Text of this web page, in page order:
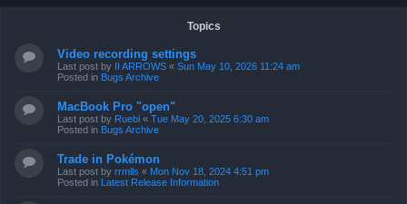
Topics
Video recording settings
Last post by II ARROWS « Sun May 10, 2026 11:24 am
Posted in Bugs Archive
MacBook Pro "open"
Last post by Ruebi « Tue May 20, 2025 6:30 am
Posted in Bugs Archive
Trade in Pokémon
Last post by rrmlls « Mon Nov 18, 2024 4:51 pm
Posted in Latest Release Information